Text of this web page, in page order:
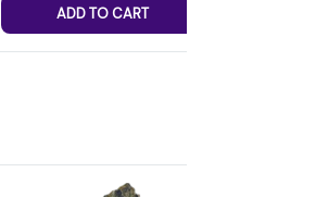
ADD TO CART